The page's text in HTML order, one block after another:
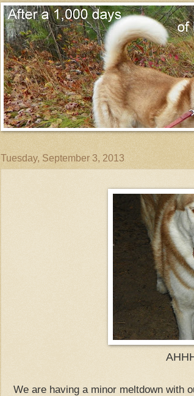
Tuesday, September 3, 2013
We are having a minor meltdown with